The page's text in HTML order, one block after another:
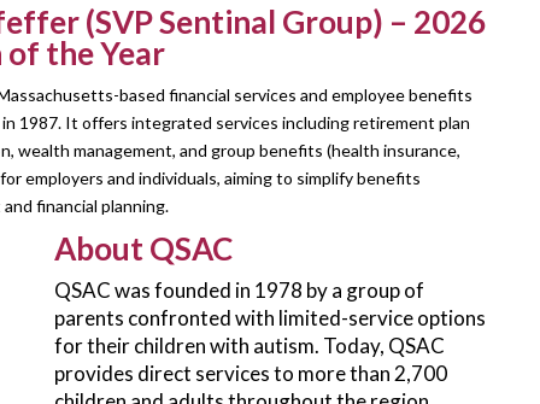
(SVP Sentinal Group) – 2026
of the Year
based financial services and employee benefits
1987. It offers integrated services including retirement plan
wealth management, and group benefits (health insurance,
employers and individuals, aiming to simplify benefits
financial planning.
About QSAC
QSAC was founded in 1978 by a group of
parents confronted with limited-service options
for their children with autism. Today, QSAC
provides direct services to more than 2,700